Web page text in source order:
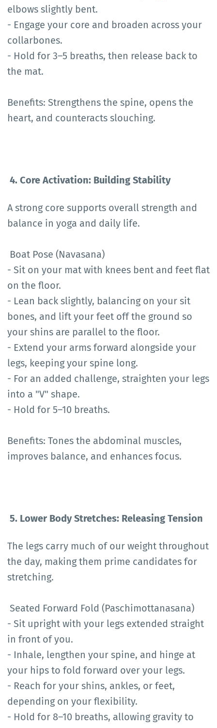
elbows slightly bent.
- Engage your core and broaden across your
collarbones.
- Hold for 3–5 breaths, then release back to
the mat.
Benefits: Strengthens the spine, opens the
heart, and counteracts slouching.
4. Core Activation: Building Stability
A strong core supports overall strength and
balance in yoga and daily life.
Boat Pose (Navasana)
- Sit on your mat with knees bent and feet flat
on the floor.
- Lean back slightly, balancing on your sit
bones, and lift your feet off the ground so
your shins are parallel to the floor.
- Extend your arms forward alongside your
legs, keeping your spine long.
- For an added challenge, straighten your legs
into a "V" shape.
- Hold for 5–10 breaths.
Benefits: Tones the abdominal muscles,
improves balance, and enhances focus.
5. Lower Body Stretches: Releasing Tension
The legs carry much of our weight throughout
the day, making them prime candidates for
stretching.
Seated Forward Fold (Paschimottanasana)
- Sit upright with your legs extended straight
in front of you.
- Inhale, lengthen your spine, and hinge at
your hips to fold forward over your legs.
- Reach for your shins, ankles, or feet,
depending on your flexibility.
- Hold for 8–10 breaths, allowing gravity to